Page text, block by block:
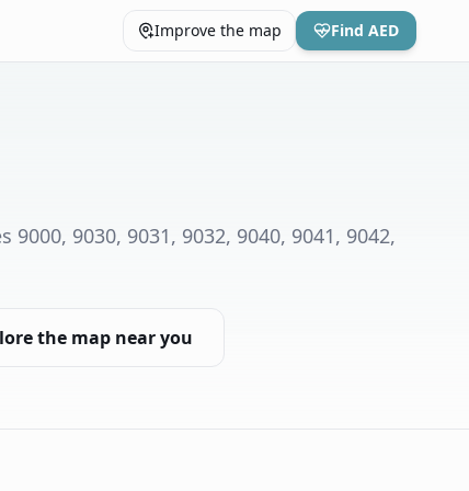
Improve the map Find AED
9000, 9030, 9031, 9032, 9040, 9041, 9042,
the map near you